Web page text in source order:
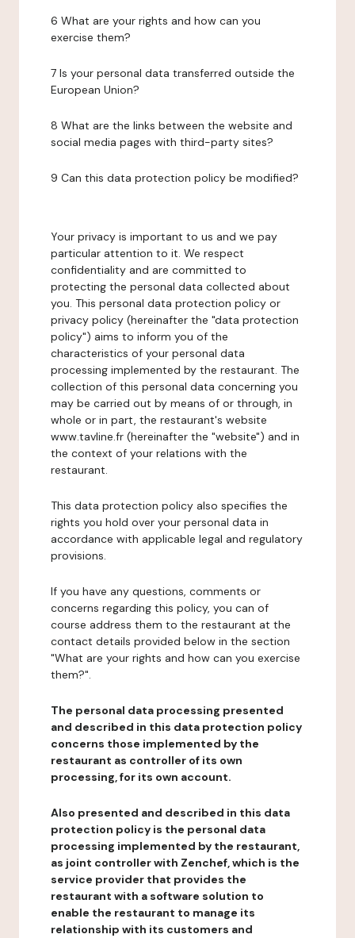
6 What are your rights and how can you
exercise them?
7 Is your personal data transferred outside the
European Union?
8 What are the links between the website and
social media pages with third-party sites?
9 Can this data protection policy be modified?
Your privacy is important to us and we pay
particular attention to it. We respect
confidentiality and are committed to
protecting the personal data collected about
you. This personal data protection policy or
privacy policy (hereinafter the "data protection
policy") aims to inform you of the
characteristics of your personal data
processing implemented by the restaurant. The
collection of this personal data concerning you
may be carried out by means of or through, in
whole or in part, the restaurant's website
www.tavline.fr (hereinafter the "website") and in
the context of your relations with the
restaurant.
This data protection policy also specifies the
rights you hold over your personal data in
accordance with applicable legal and regulatory
provisions.
If you have any questions, comments or
concerns regarding this policy, you can of
course address them to the restaurant at the
contact details provided below in the section
"What are your rights and how can you exercise
them?".
The personal data processing presented
and described in this data protection policy
concerns those implemented by the
restaurant as controller of its own
processing, for its own account.
Also presented and described in this data
protection policy is the personal data
processing implemented by the restaurant,
as joint controller with Zenchef, which is the
service provider that provides the
restaurant with a software solution to
enable the restaurant to manage its
relationship with its customers and